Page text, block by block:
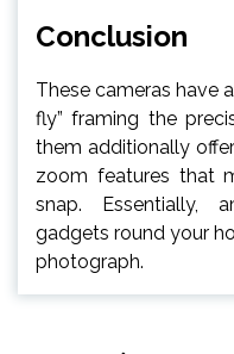
Conclusion
These cameras have
fly” framing the
them additionally
zoom features that
snap. Essentially,
gadgets round your
photograph.